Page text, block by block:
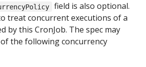
field is also optional.
treat concurrent executions of a
by this CronJob. The spec may
the following concurrency